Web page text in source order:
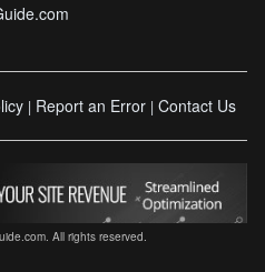
| Report an Error | Contact Us
All rights reserved.